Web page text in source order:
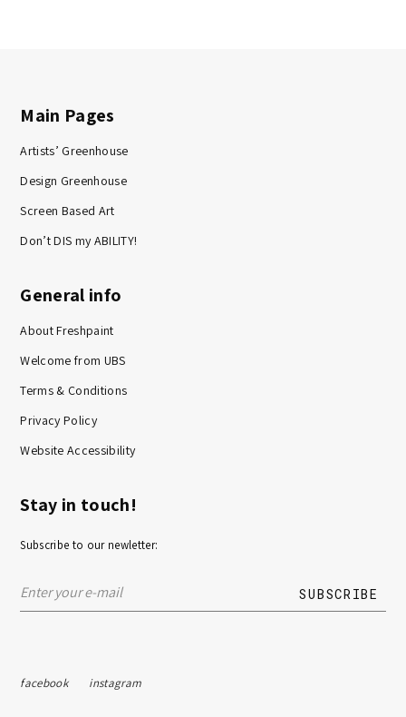
Main Pages
Artists’ Greenhouse
Design Greenhouse
Screen Based Art
Don’t DIS my ABILITY!
General info
About Freshpaint
Welcome from UBS
Terms & Conditions
Privacy Policy
Website Accessibility
Stay in touch!
Subscribe to our newletter:
facebook instagram